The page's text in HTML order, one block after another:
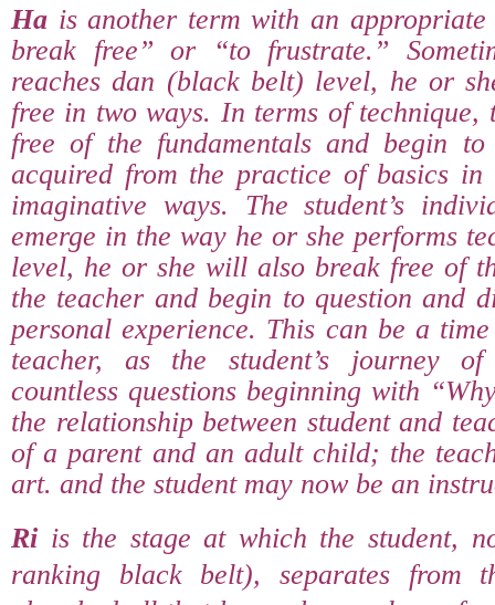
Ha is another term with an
break free” or “to frustrate.”
reaches dan (black belt) level, he or
free in two ways. In terms of technique,
free of the fundamentals and begin
acquired from the practice of basics in
imaginative ways. The student’s
emerge in the way he or she performs
level, he or she will also break free of
the teacher and begin to question and
personal experience. This can be a
teacher, as the student’s journey
countless questions beginning with
the relationship between student and
of a parent and an adult child; the
art. and the student may now be an
Ri is the stage at which the student,
ranking black belt), separates from